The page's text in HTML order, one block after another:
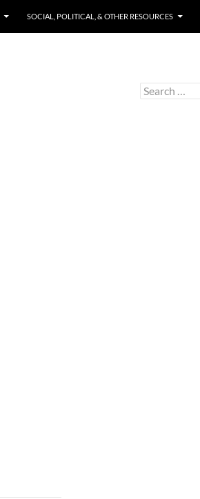
SOCIAL, POLITICAL, & OTHER RESOURCES
Search
for: